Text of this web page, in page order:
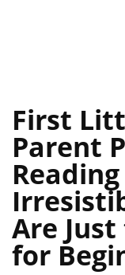
First
Parent
Are
for